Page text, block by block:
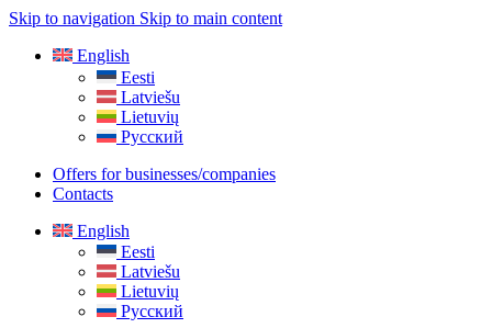
Skip to navigation Skip to main content
English
Eesti
Latviešu
Lietuvių
Русский
Offers for businesses/companies
Contacts
English
Eesti
Latviešu
Lietuvių
Русский